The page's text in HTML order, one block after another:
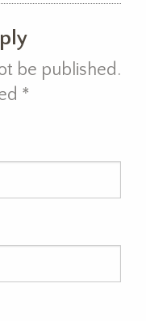
be published.
*